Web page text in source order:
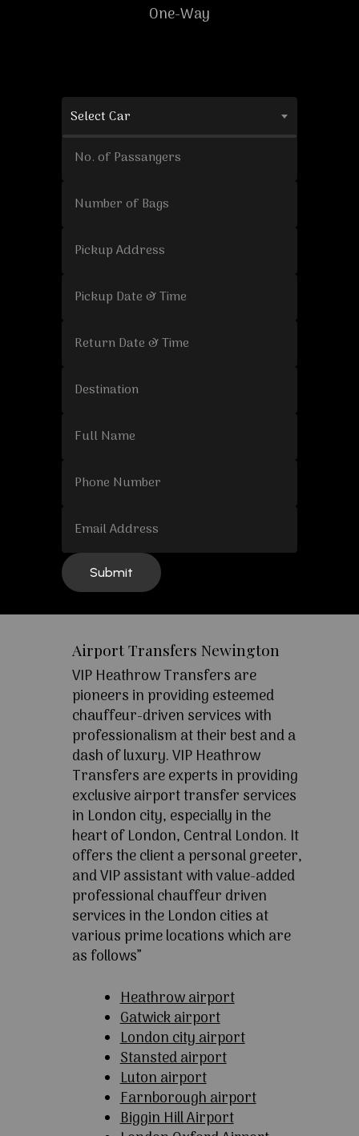
One-Way
Select Car
Airport Transfers Newington
VIP Heathrow Transfers are
pioneers in providing esteemed
chauffeur-driven services with
professionalism at their best and a
dash of luxury. VIP Heathrow
Transfers are experts in providing
exclusive airport transfer services
in London city, especially in the
heart of London, Central London. It
offers the client a personal greeter,
and VIP assistant with value-added
professional chauffeur driven
services in the London cities at
various prime locations which are
as follows”
Heathrow airport
Gatwick airport
London city airport
Stansted airport
Luton airport
Farnborough airport
Biggin Hill Airport